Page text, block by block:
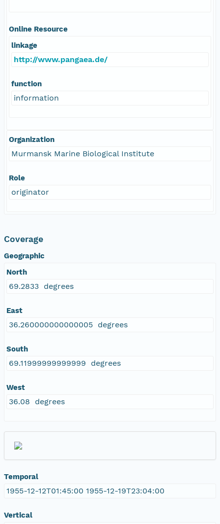
Online Resource
linkage
http://www.pangaea.de/
function
information
Organization
Murmansk Marine Biological Institute
Role
originator
Coverage
Geographic
North
69.2833 degrees
East
36.260000000000005 degrees
South
69.11999999999999 degrees
West
36.08 degrees
Temporal
1955-12-12T01:45:00 1955-12-19T23:04:00
Vertical